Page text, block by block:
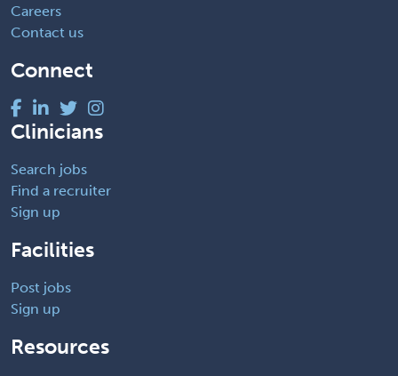
Careers
Contact us
Connect
Clinicians
Search jobs
Find a recruiter
Sign up
Facilities
Post jobs
Sign up
Resources